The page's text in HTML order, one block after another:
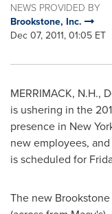
NEWS PROVIDED BY
Brookstone, Inc.
Dec 07, 2011, 01:05 ET
MERRIMACK, N.H.,
is ushering in the
presence in New
new employees,
is scheduled for
The new